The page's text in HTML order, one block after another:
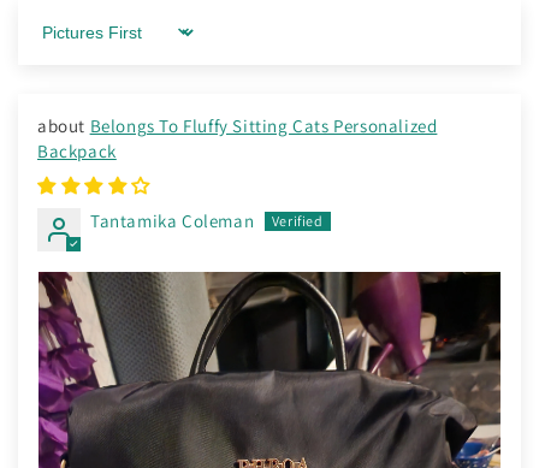
Sort by
Belongs To Fluffy Sitting Cats Personalized
Backpack
Tantamika Coleman